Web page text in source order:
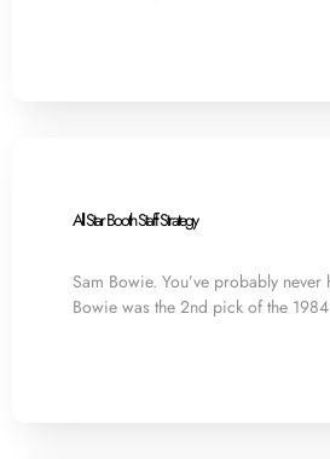
All Star Booth Staff Strategy
Sam Bowie. You’ve probably
Bowie was the 2nd pick of the